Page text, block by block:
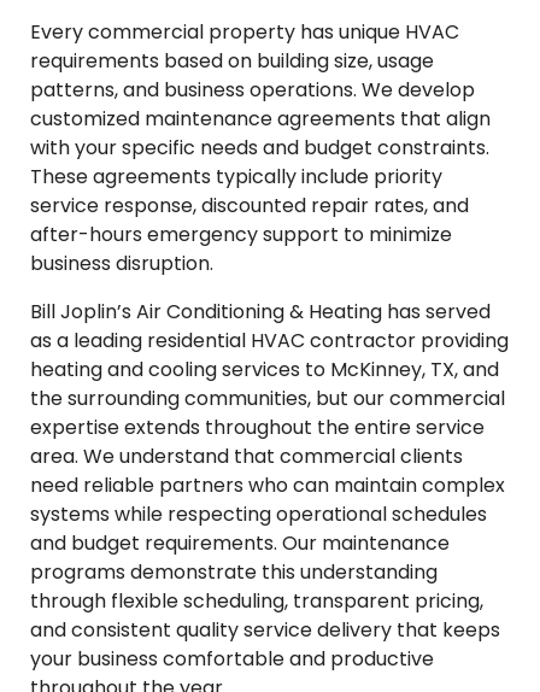
Every commercial property has unique HVAC
requirements based on building size, usage
patterns, and business operations. We develop
customized maintenance agreements that align
with your specific needs and budget constraints.
These agreements typically include priority
service response, discounted repair rates, and
after-hours emergency support to minimize
business disruption.
Bill Joplin’s Air Conditioning & Heating has served
as a leading residential HVAC contractor providing
heating and cooling services to McKinney, TX, and
the surrounding communities, but our commercial
expertise extends throughout the entire service
area. We understand that commercial clients
need reliable partners who can maintain complex
systems while respecting operational schedules
and budget requirements. Our maintenance
programs demonstrate this understanding
through flexible scheduling, transparent pricing,
and consistent quality service delivery that keeps
your business comfortable and productive